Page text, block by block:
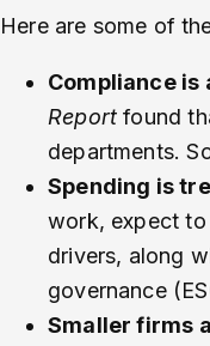
Here are some of
Compliance is
Report found
departments.
Spending is
work, expect to
drivers, along
governance
Smaller firms